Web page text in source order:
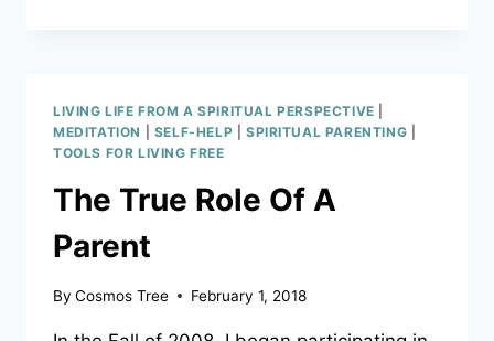
LIVING LIFE FROM A SPIRITUAL PERSPECTIVE
MEDITATION
SELF-HELP SPIRITUAL PARENTING
TOOLS FOR LIVING FREE
The True Role Of A
Parent
By Cosmos Tree February 1, 2018